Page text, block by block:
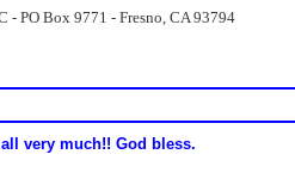
PO Box 9771 - Fresno, CA 93794
very much!! God bless.